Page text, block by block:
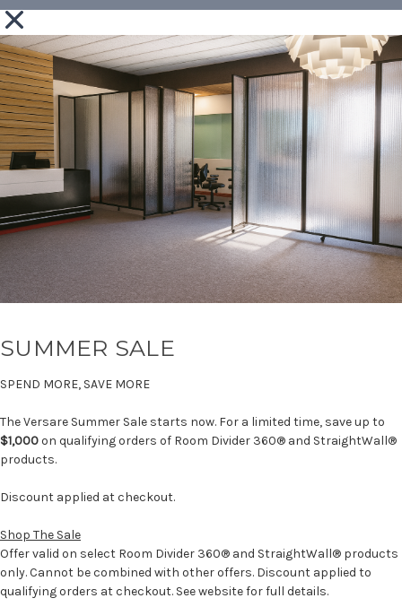
SUMMER SALE
SPEND MORE, SAVE MORE
The Versare Summer Sale starts now. For a limited time, save up to
$1,000on qualifying orders of Room Divider 360® and StraightWall®
products.
Discount applied at checkout.
Shop The Sale
Offer valid on select Room Divider 360® and StraightWall® products
only. Cannot be combined with other offers. Discount applied to
qualifying orders at checkout. See website for full details.